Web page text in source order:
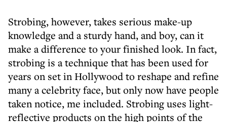
Strobing, however, takes serious make-up
knowledge and a sturdy hand, and boy, can it
make a difference to your finished look. In fact,
strobing is a technique that has been used for
years on set in Hollywood to reshape and refine
many a celebrity face, but only now have people
taken notice, me included. Strobing uses light-
reflective products on the high points of the